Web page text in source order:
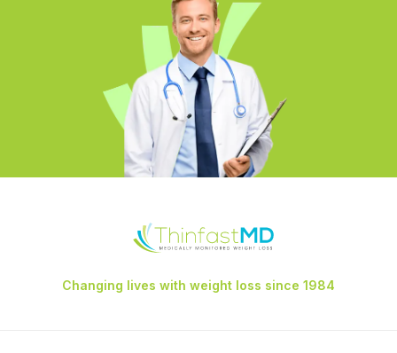
Changing lives with weight loss since 1984